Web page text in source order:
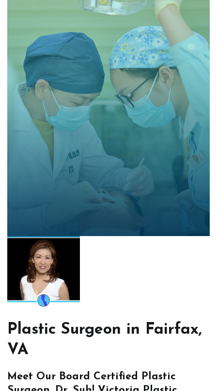
Plastic Surgeon in Fairfax,
VA
Meet Our Board Certified Plastic